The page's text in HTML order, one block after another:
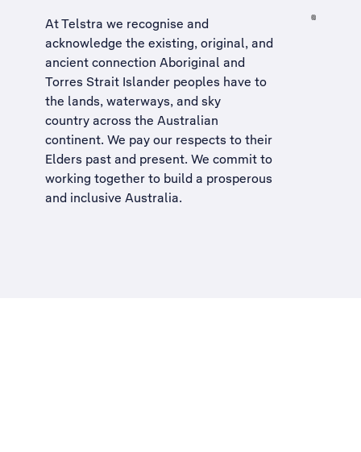
At Telstra we recognise and
acknowledge the existing, original, and
ancient connection Aboriginal and
Torres Strait Islander peoples have to
the lands, waterways, and sky
country across the Australian
continent. We pay our respects to their
Elders past and present. We commit to
working together to build a prosperous
and inclusive Australia.